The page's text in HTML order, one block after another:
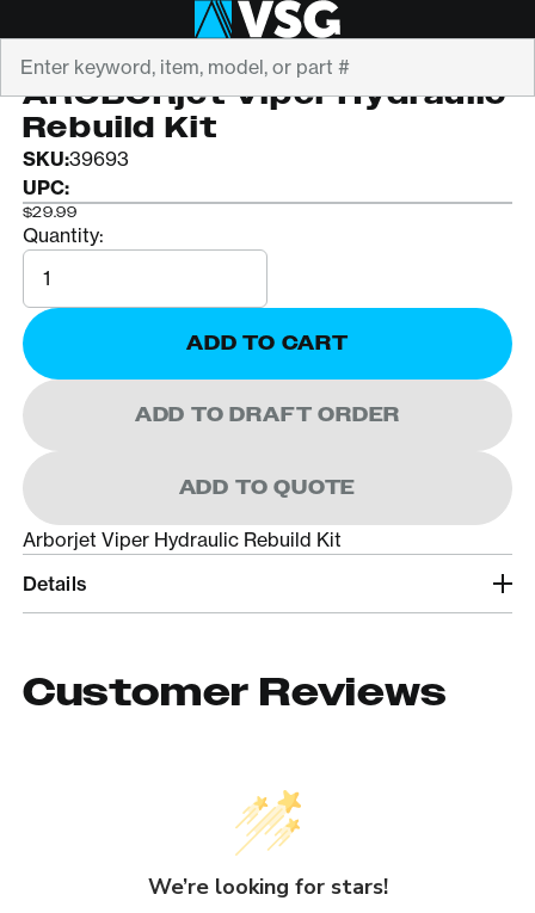
ARBORJET
AROBORjet Viper Hydraulic
Rebuild Kit
SKU:39693
UPC:
$29.99
Quantity:
Quantity
ADD TO CART
ADD TO DRAFT ORDER
ADD TO QUOTE
Arborjet Viper Hydraulic Rebuild Kit
Details
Customer Reviews
We’re looking for stars!